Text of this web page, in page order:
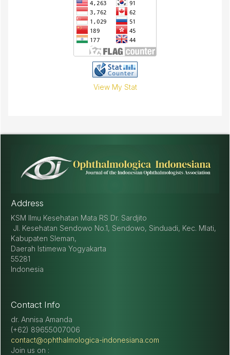
View My Stat
Address
KSM Ilmu Kesehatan Mata RS Dr. Sardjito
Jl. Kesehatan Sendowo No.1, Sendowo, Sinduadi, Kec. Mlati,
Kabupaten Sleman,
Daerah Istimewa Yogyakarta
55281
Indonesia
Contact Info
dr. Annisa Amanda
(+62) 89655007006
contact@ophthalmologica-indonesiana.com
Join us on :